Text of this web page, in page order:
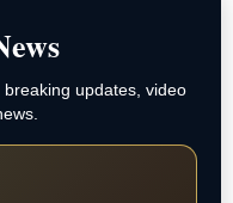
updates, video